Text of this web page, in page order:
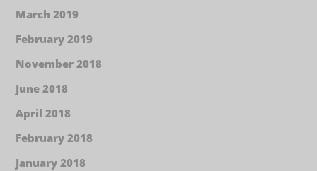
March 2019
February 2019
November 2018
June 2018
April 2018
February 2018
January 2018